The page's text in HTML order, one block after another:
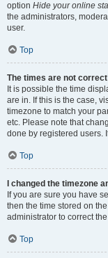
option Hide your online
the administrators,
user.
Top
The times are not
It is possible the time
are in. If this is the case,
timezone to match your
etc. Please note that
done by registered users.
Top
I changed the timezone
If you are sure you have
then the time stored on
administrator to correct
Top